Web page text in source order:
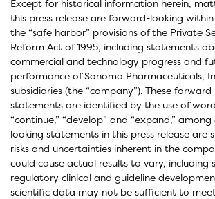
Except for historical information herein,
this press release are forward-looking
the “safe harbor” provisions of the Private
Reform Act of 1995, including statements
commercial and technology progress and
performance of Sonoma Pharmaceuticals,
subsidiaries (the “company”). These
statements are identified by the use of
“continue,” “develop” and “expand,”
looking statements in this press release are
risks and uncertainties inherent in the
could cause actual results to vary, including
regulatory clinical and guideline
scientific data may not be sufficient to